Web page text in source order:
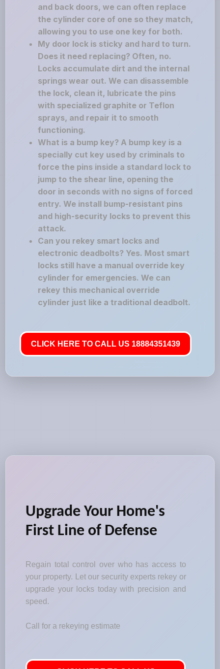
and back doors, we can often replace
the cylinder core of one so they match,
allowing you to use one key for both.
My door lock is sticky and hard to turn.
Does it need replacing? Often, no.
Locks accumulate dirt and the internal
springs wear out. We can disassemble
the lock, clean it, lubricate the pins
with specialized graphite or Teflon
sprays, and repair it to smooth
functioning.
What is a bump key? A bump key is a
specially cut key used by criminals to
force the pins inside a standard lock to
jump to the shear line, opening the
door in seconds with no signs of forced
entry. We install bump-resistant pins
and high-security locks to prevent this
attack.
Can you rekey smart locks and
electronic deadbolts? Yes. Most smart
locks still have a manual override key
cylinder for emergencies. We can
rekey this mechanical override
cylinder just like a traditional deadbolt.
CLICK HERE TO CALL US 18884351439
Upgrade Your Home's
First Line of Defense
Regain total control over who has access to
your property. Let our security experts rekey or
upgrade your locks today with precision and
speed.
Call for a rekeying estimate